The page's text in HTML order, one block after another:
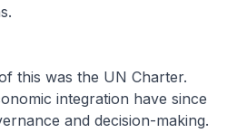
this was the UN Charter.
integration have since
and decision-making.